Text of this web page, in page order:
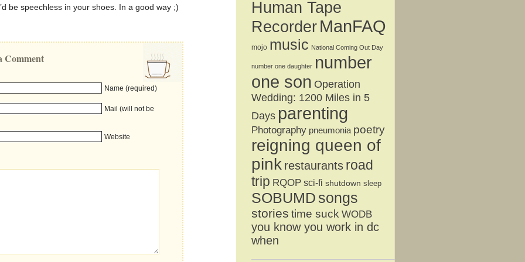
be speechless in your shoes. In a good way ;)
Comment
Name (required)
Mail (will not be
Website
Human Tape
RecorderManFAQ
mojo music National Coming Out Day
number one daughter number
one son Operation
Wedding: 1200 Miles in 5
Days parenting
Photography pneumonia poetry
reigning queen of
pink restaurants road
trip RQOP sci-fi shutdown sleep
SOBUMD songs
stories time suck WODB
you know you work in dc
when